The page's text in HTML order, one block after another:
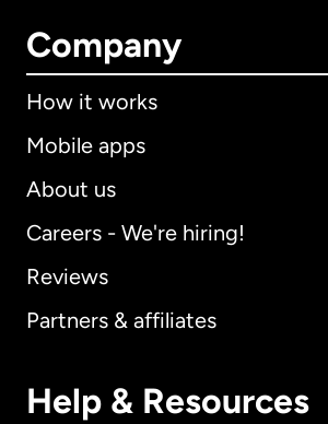
Company
How it works
Mobile apps
About us
Careers - We're hiring!
Reviews
Partners & affiliates
Help & Resources